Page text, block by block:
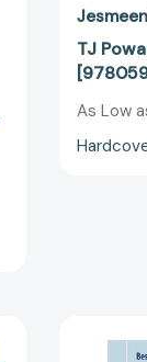
TJ
As Low